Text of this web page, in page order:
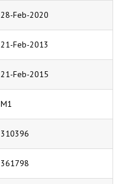
28-Feb-2020
21-Feb-2013
21-Feb-2015
M1
310396
361798